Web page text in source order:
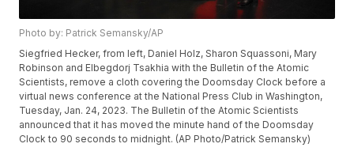
Photo by: Patrick Semansky/AP
Siegfried Hecker, from left, Daniel Holz, Sharon Squassoni, Mary
Robinson and Elbegdorj Tsakhia with the Bulletin of the Atomic
Scientists, remove a cloth covering the Doomsday Clock before a
virtual news conference at the National Press Club in Washington,
Tuesday, Jan. 24, 2023. The Bulletin of the Atomic Scientists
announced that it has moved the minute hand of the Doomsday
Clock to 90 seconds to midnight. (AP Photo/Patrick Semansky)